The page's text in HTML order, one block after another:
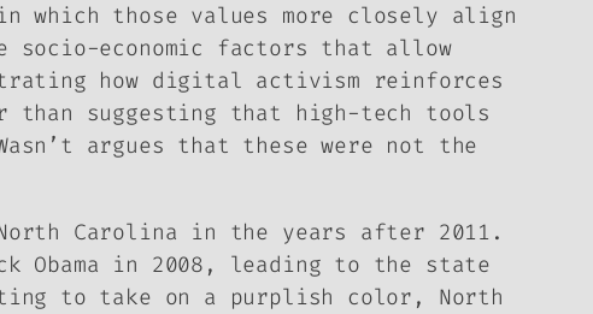
which those values more closely align
socio-economic factors that allow
how digital activism reinforces
than suggesting that high-tech tools
argues that these were not the
Carolina in the years after 2011.
Obama in 2008, leading to the state
to take on a purplish color, North